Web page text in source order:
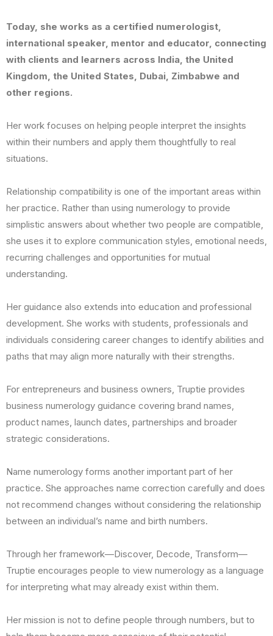
Today, she works as a certified numerologist,
international speaker, mentor and educator, connecting
with clients and learners across India, the United
Kingdom, the United States, Dubai, Zimbabwe and
other regions.
Her work focuses on helping people interpret the insights
within their numbers and apply them thoughtfully to real
situations.
Relationship compatibility is one of the important areas within
her practice. Rather than using numerology to provide
simplistic answers about whether two people are compatible,
she uses it to explore communication styles, emotional needs,
recurring challenges and opportunities for mutual
understanding.
Her guidance also extends into education and professional
development. She works with students, professionals and
individuals considering career changes to identify abilities and
paths that may align more naturally with their strengths.
For entrepreneurs and business owners, Truptie provides
business numerology guidance covering brand names,
product names, launch dates, partnerships and broader
strategic considerations.
Name numerology forms another important part of her
practice. She approaches name correction carefully and does
not recommend changes without considering the relationship
between an individual’s name and birth numbers.
Through her framework—Discover, Decode, Transform—
Truptie encourages people to view numerology as a language
for interpreting what may already exist within them.
Her mission is not to define people through numbers, but to